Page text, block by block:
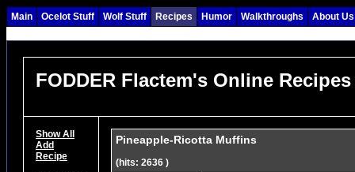
Main Ocelot Stuff Wolf Stuff Recipes Humor Walkthroughs About Us
FODDER Flactem's Online Recipes
Show All
Add
Recipe
Pineapple-Ricotta Muffins
(hits: 2636 )